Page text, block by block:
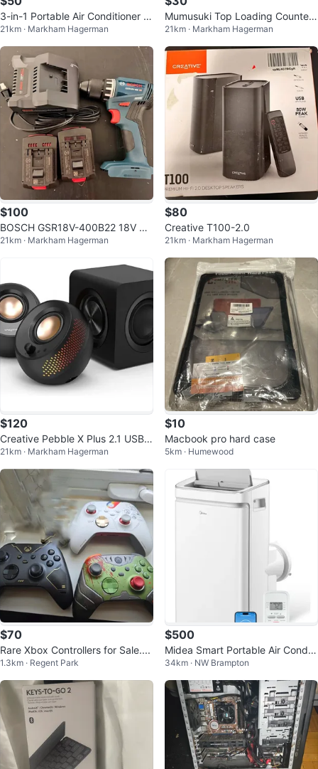
3-in-1 Portable Air Conditioner wi
th 12L Water Tank
21km · Markham Hagerman
Mumusuki Top Loading Countert
op Water Dispenser
21km · Markham Hagerman
$100
BOSCH GSR18V-400B22 18V Co
mpact Brushless Drill/Driver Kit
21km · Markham Hagerman
$80
Creative T100-2.0
21km · Markham Hagerman
$120
Creative Pebble X Plus 2.1 USB-
C Computer Speakers
21km · Markham Hagerman
$10
Macbook pro hard case
5km · Humewood
$70
Rare Xbox Controllers for Sale....
1.3km · Regent Park
$500
Midea Smart Portable Air Conditi
oner 10,000 BTU
34km · NW Brampton